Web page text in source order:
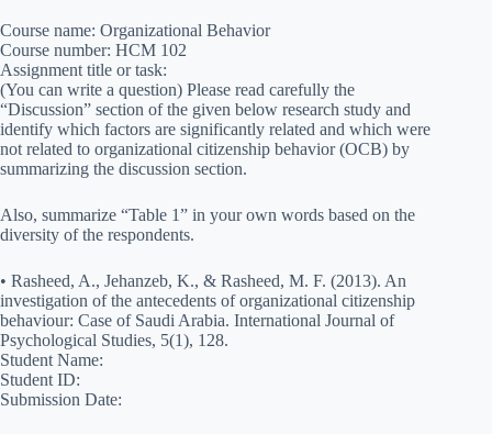
Course name: Organizational Behavior
Course number: HCM 102
Assignment title or task:
(You can write a question) Please read carefully the
“Discussion” section of the given below research study and
identify which factors are significantly related and which were
not related to organizational citizenship behavior (OCB) by
summarizing the discussion section.
Also, summarize “Table 1” in your own words based on the
diversity of the respondents.
• Rasheed, A., Jehanzeb, K., & Rasheed, M. F. (2013). An
investigation of the antecedents of organizational citizenship
behaviour: Case of Saudi Arabia. International Journal of
Psychological Studies, 5(1), 128.
Student Name:
Student ID:
Submission Date: